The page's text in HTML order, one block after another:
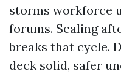
storms workforce
forums. Sealing
breaks that cycle.
deck solid, safer